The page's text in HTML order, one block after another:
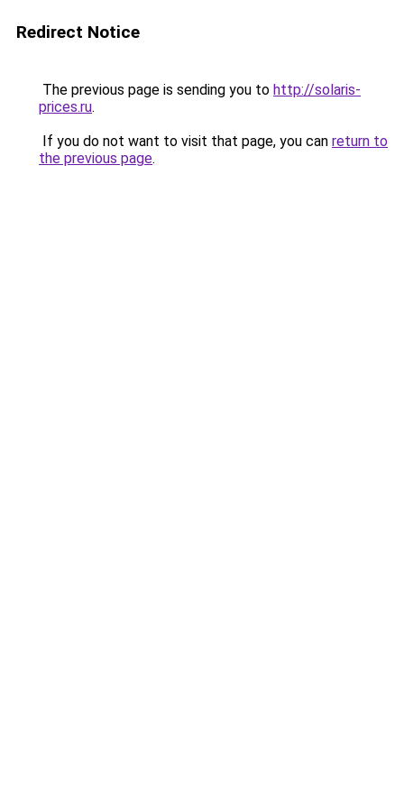
Redirect Notice
The previous page is sending you to http://solaris-
prices.ru.
If you do not want to visit that page, you can return to
the previous page.